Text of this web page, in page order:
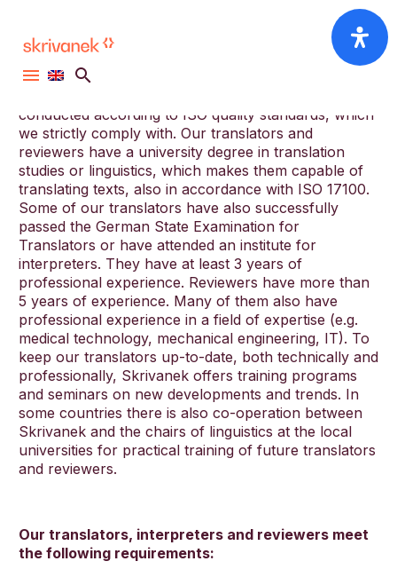
English
We have a network of over 3000 professional
translators. Our translators and reviewers have to
first pass an entrance test. Later also they are tested
conducted according to ISO quality standards, which
we strictly comply with. Our translators and
reviewers have a university degree in translation
studies or linguistics, which makes them capable of
translating texts, also in accordance with ISO 17100.
Some of our translators have also successfully
passed the German State Examination for
Translators or have attended an institute for
interpreters. They have at least 3 years of
professional experience. Reviewers have more than
5 years of experience. Many of them also have
professional experience in a field of expertise (e.g.
medical technology, mechanical engineering, IT). To
keep our translators up-to-date, both technically and
professionally, Skrivanek offers training programs
and seminars on new developments and trends. In
some countries there is also co-operation between
Skrivanek and the chairs of linguistics at the local
universities for practical training of future translators
and reviewers.
Our translators, interpreters and reviewers meet
the following requirements: